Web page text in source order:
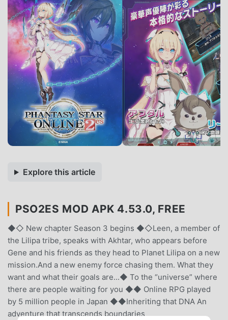
Explore this article
PSO2ES MOD APK 4.53.0, FREE
◆◇ New chapter Season 3 begins ◆◇Leen, a member of
the Lilipa tribe, speaks with Akhtar, who appears before
Gene and his friends as they head to Planet Lilipa on a new
mission.And a new enemy force chasing them. What they
want and what their goals are...◆ To the “universe” where
there are people waiting for you ◆◆ Online RPG played
by 5 million people in Japan ◆◆Inheriting that DNA An
adventure that transcends boundaries